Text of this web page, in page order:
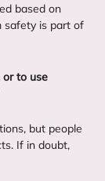
based on
safety is part of
or to use
but people
If in doubt,